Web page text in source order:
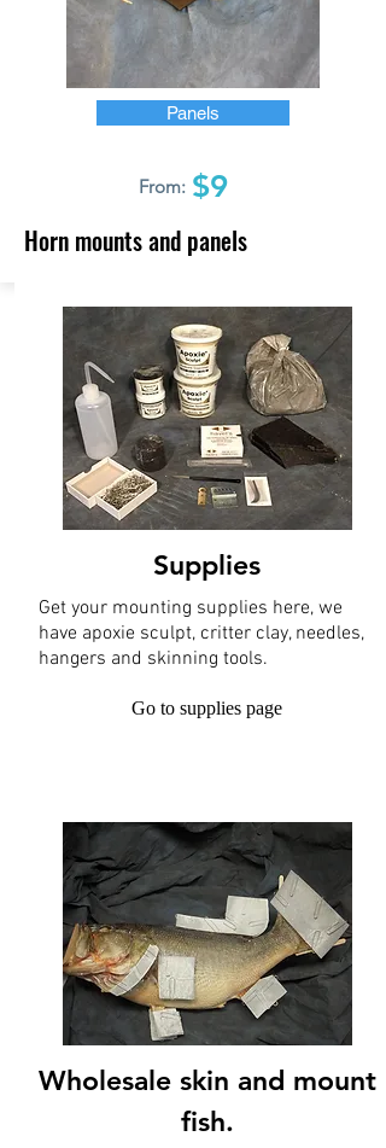
Panels
From: $9
Horn mounts and panels
Supplies
Get your mounting supplies here, we
have apoxie sculpt, critter clay, needles,
hangers and skinning tools.
Go to supplies page
Wholesale skin and mount
fish.